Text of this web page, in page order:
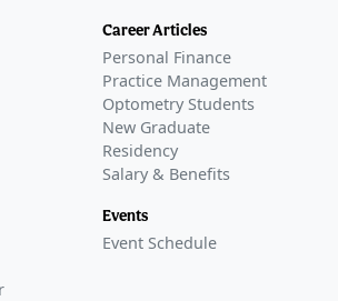
Career Articles
Personal Finance
Practice Management
Optometry Students
New Graduate
Residency
Salary & Benefits
Events
Event Schedule